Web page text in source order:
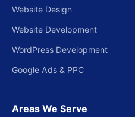
Website Design
Website Development
WordPress Development
Google Ads & PPC
Areas We Serve